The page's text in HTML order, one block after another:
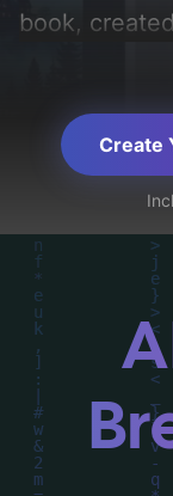
book,
evoke a
like
utilizing a
'baby blue'.
analysis of
typography,
behind
Explore
inspiration.
Create